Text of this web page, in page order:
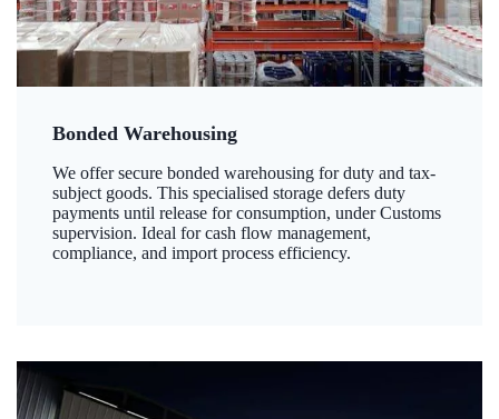
Bonded Warehousing
We offer secure bonded warehousing for duty and tax-
subject goods. This specialised storage defers duty
payments until release for consumption, under Customs
supervision. Ideal for cash flow management,
compliance, and import process efficiency.